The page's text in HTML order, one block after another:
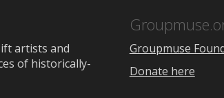
artists and
of historically-
Groupmuse
Donate here